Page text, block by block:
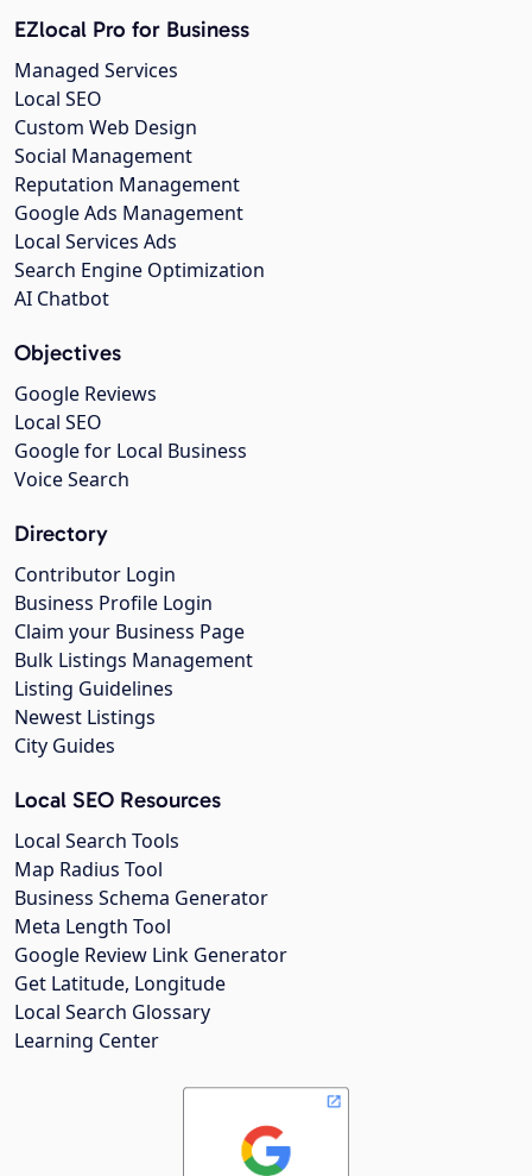
EZlocal Pro for Business
Managed Services
Local SEO
Custom Web Design
Social Management
Reputation Management
Google Ads Management
Local Services Ads
Search Engine Optimization
AI Chatbot
Objectives
Google Reviews
Local SEO
Google for Local Business
Voice Search
Directory
Contributor Login
Business Profile Login
Claim your Business Page
Bulk Listings Management
Listing Guidelines
Newest Listings
City Guides
Local SEO Resources
Local Search Tools
Map Radius Tool
Business Schema Generator
Meta Length Tool
Google Review Link Generator
Get Latitude, Longitude
Local Search Glossary
Learning Center